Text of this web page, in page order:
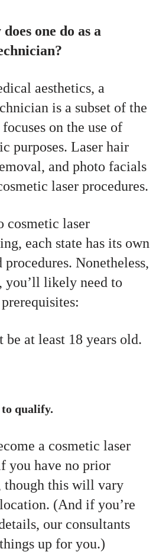
one do as a
aesthetics, a
is a subset of the
on the use of
purposes. Laser hair
and photo facials
laser procedures.
cosmetic laser
each state has its own
Nonetheless,
you’ll likely need to
at least 18 years old.
to qualify.
a cosmetic laser
you have no prior
though this will vary
(And if you’re
our consultants
up for you.)